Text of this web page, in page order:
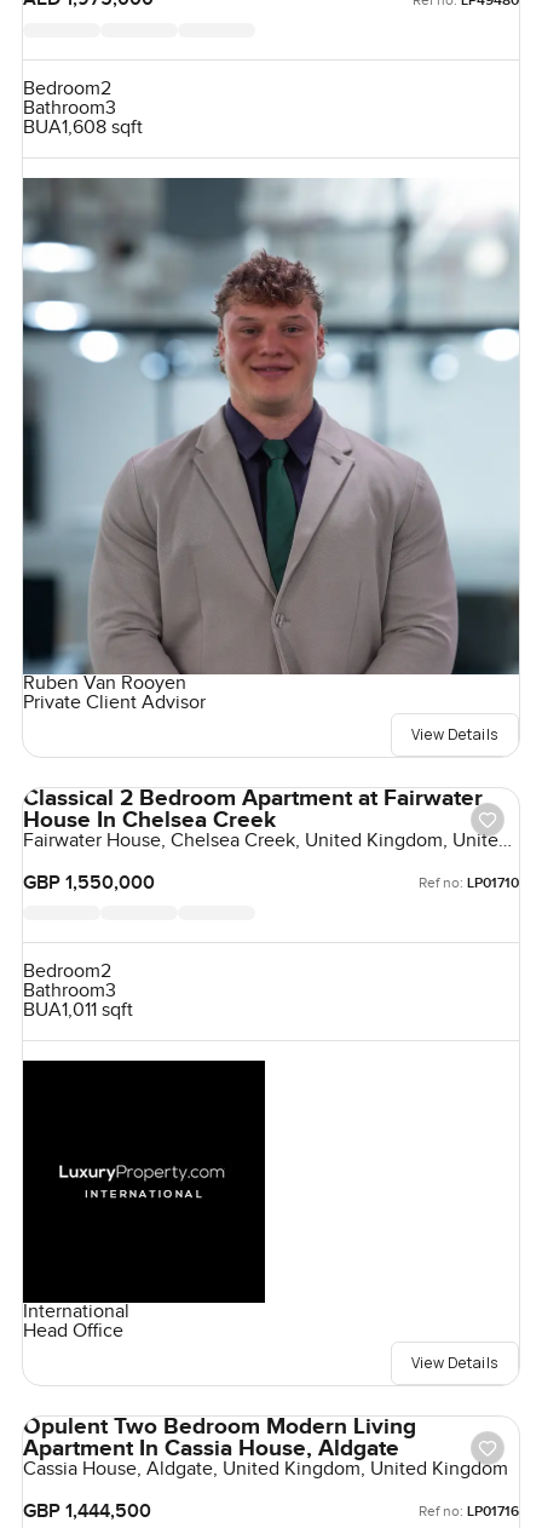
Bedroom2
Bathroom3
BUA1,608 sqft
Ruben Van Rooyen
Private Client Advisor
View Details
Classical 2 Bedroom Apartment at Fairwater
House In Chelsea Creek
Fairwater House, Chelsea Creek, United Kingdom, United
GBP 1,550,000
Ref no: LP01710
Bedroom2
Bathroom3
BUA1,011 sqft
International
Head Office
View Details
Opulent Two Bedroom Modern Living
Apartment In Cassia House, Aldgate
Cassia House, Aldgate, United Kingdom, United Kingdom
GBP 1,444,500
Ref no: LP01716